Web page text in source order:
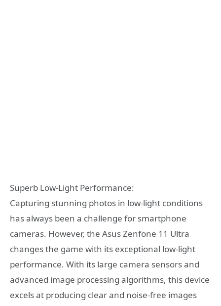
Superb Low-Light Performance:
Capturing stunning photos in low-light conditions
has always been a challenge for smartphone
cameras. However, the Asus Zenfone 11 Ultra
changes the game with its exceptional low-light
performance. With its large camera sensors and
advanced image processing algorithms, this device
excels at producing clear and noise-free images